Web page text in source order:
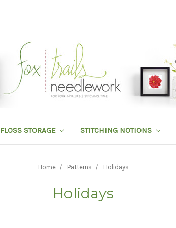
FLOSS STORAGE STITCHING NOTIONS
Home Patterns Holidays
Holidays